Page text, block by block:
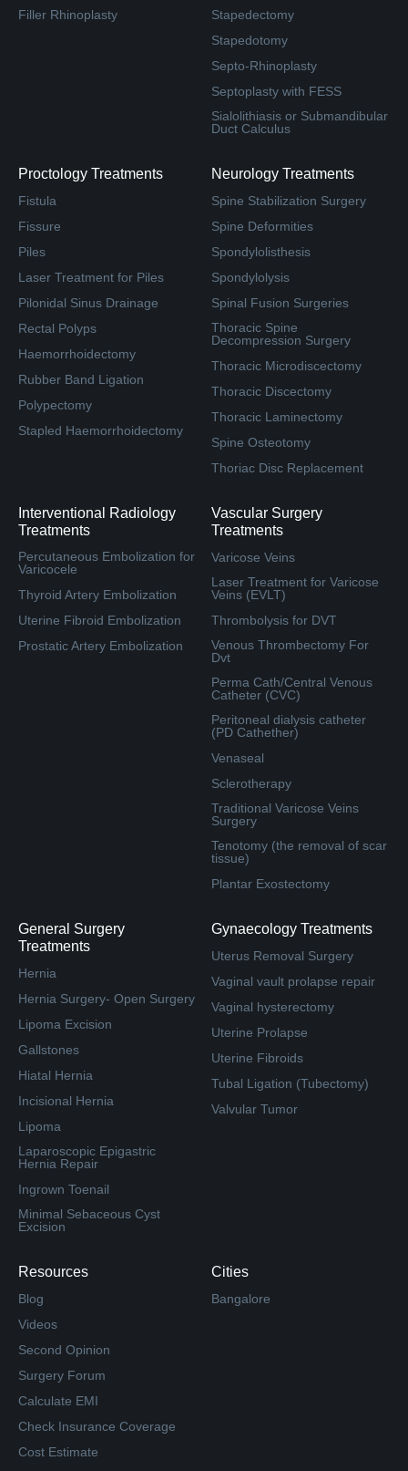
Filler Rhinoplasty
Stapedectomy
Stapedotomy
Septo-Rhinoplasty
Septoplasty with FESS
Sialolithiasis or Submandibular
Duct Calculus
Proctology Treatments
Fistula
Fissure
Piles
Laser Treatment for Piles
Pilonidal Sinus Drainage
Rectal Polyps
Haemorrhoidectomy
Rubber Band Ligation
Polypectomy
Stapled Haemorrhoidectomy
Neurology Treatments
Spine Stabilization Surgery
Spine Deformities
Spondylolisthesis
Spondylolysis
Spinal Fusion Surgeries
Thoracic Spine
Decompression Surgery
Thoracic Microdiscectomy
Thoracic Discectomy
Thoracic Laminectomy
Spine Osteotomy
Thoriac Disc Replacement
Interventional Radiology
Treatments
Percutaneous Embolization for
Varicocele
Thyroid Artery Embolization
Uterine Fibroid Embolization
Prostatic Artery Embolization
Vascular Surgery
Treatments
Varicose Veins
Laser Treatment for Varicose
Veins (EVLT)
Thrombolysis for DVT
Venous Thrombectomy For
Dvt
Perma Cath/Central Venous
Catheter (CVC)
Peritoneal dialysis catheter
(PD Cathether)
Venaseal
Sclerotherapy
Traditional Varicose Veins
Surgery
Tenotomy (the removal of scar
tissue)
Plantar Exostectomy
General Surgery
Treatments
Hernia
Hernia Surgery- Open Surgery
Lipoma Excision
Gallstones
Hiatal Hernia
Incisional Hernia
Lipoma
Laparoscopic Epigastric
Hernia Repair
Ingrown Toenail
Minimal Sebaceous Cyst
Excision
Gynaecology Treatments
Uterus Removal Surgery
Vaginal vault prolapse repair
Vaginal hysterectomy
Uterine Prolapse
Uterine Fibroids
Tubal Ligation (Tubectomy)
Valvular Tumor
Resources
Blog
Videos
Second Opinion
Surgery Forum
Calculate EMI
Check Insurance Coverage
Cost Estimate
Cities
Bangalore